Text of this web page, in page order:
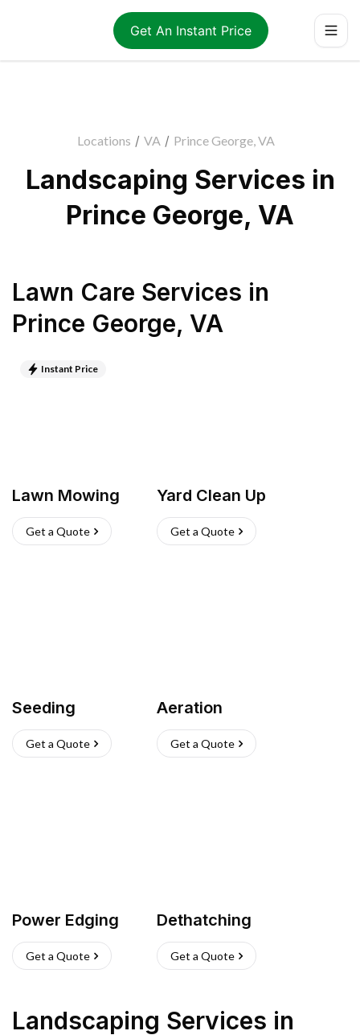
Get An Instant Price
Locations / VA / Prince George, VA
Landscaping Services in
Prince George, VA
Lawn Care Services in
Prince George, VA
Instant Price
Lawn Mowing
Get a Quote
Yard Clean Up
Get a Quote
Seeding
Get a Quote
Aeration
Get a Quote
Power Edging
Get a Quote
Dethatching
Get a Quote
Landscaping Services in